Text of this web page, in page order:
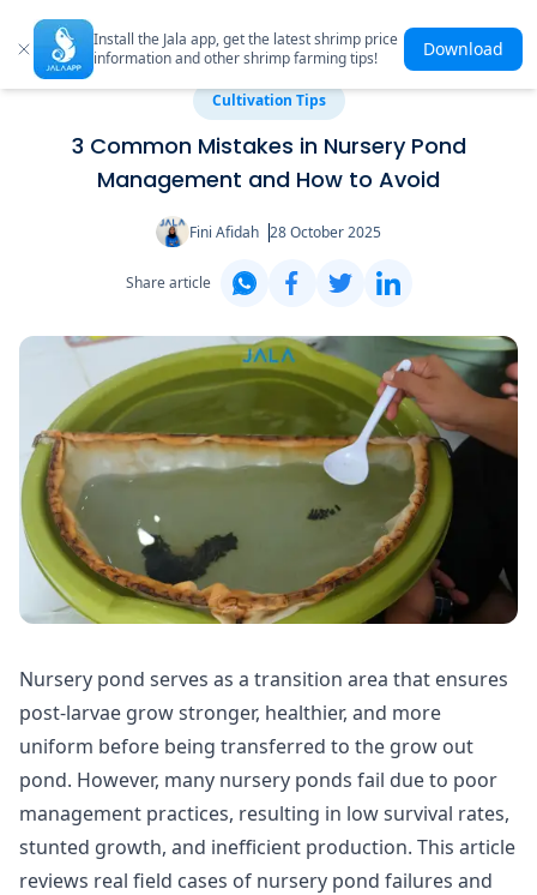
Install the Jala app, get the latest shrimp price
information and other shrimp farming tips!
Download
Cultivation Tips
3 Common Mistakes in Nursery Pond
Management and How to Avoid
Fini Afidah 28 October 2025
Share article
Nursery pond serves as a transition area that ensures
post-larvae grow stronger, healthier, and more
uniform before being transferred to the grow out
pond. However, many nursery ponds fail due to poor
management practices, resulting in lowsurvival rates,
stunted growth, and inefficient production. This article
reviews real field cases of nursery pond failures and